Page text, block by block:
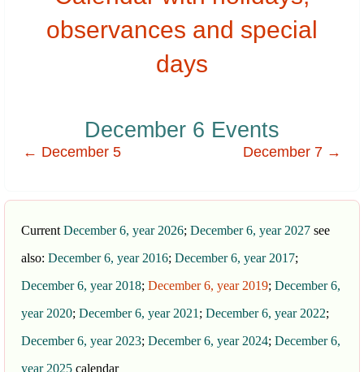
observances and special
days
December 6 Events
← December 5 December 7 →
Current December 6, year 2026; December 6, year 2027 see
also: December 6, year 2016; December 6, year 2017;
December 6, year 2018; December 6, year 2019; December 6,
year 2020; December 6, year 2021 ; December 6, year 2022;
December 6, year 2023; December 6, year 2024; December 6,
year 2025 calendar